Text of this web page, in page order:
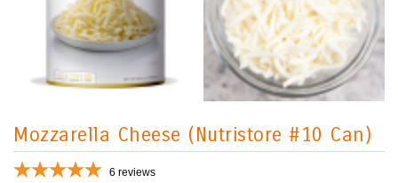
Mozzarella Cheese (Nutristore #10 Can)
6 reviews